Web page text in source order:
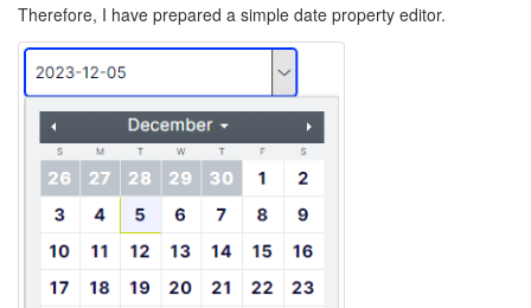
Therefore, I have prepared a simple date property editor.